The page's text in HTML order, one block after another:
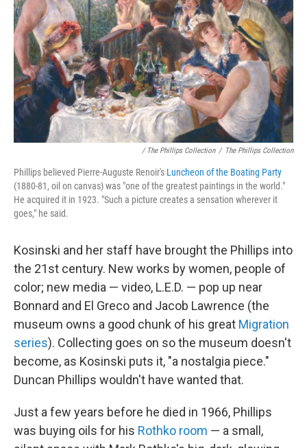
/ The Phillips Collection / The Phillips Collection
Phillips believed Pierre-Auguste Renoir's Luncheon of the Boating Party
(1880-81, oil on canvas) was "one of the greatest paintings in the world."
He acquired it in 1923. "Such a picture creates a sensation wherever it
goes," he said.
Kosinski and her staff have brought the Phillips into
the 21st century. New works by women, people of
color; new media — video, L.E.D. — pop up near
Bonnard and El Greco and Jacob Lawrence (the
museum owns a good chunk of his great Migration
series). Collecting goes on so the museum doesn't
become, as Kosinski puts it, "a nostalgia piece."
Duncan Phillips wouldn't have wanted that.
Just a few years before he died in 1966, Phillips
was buying oils for his Rothko room — a small,